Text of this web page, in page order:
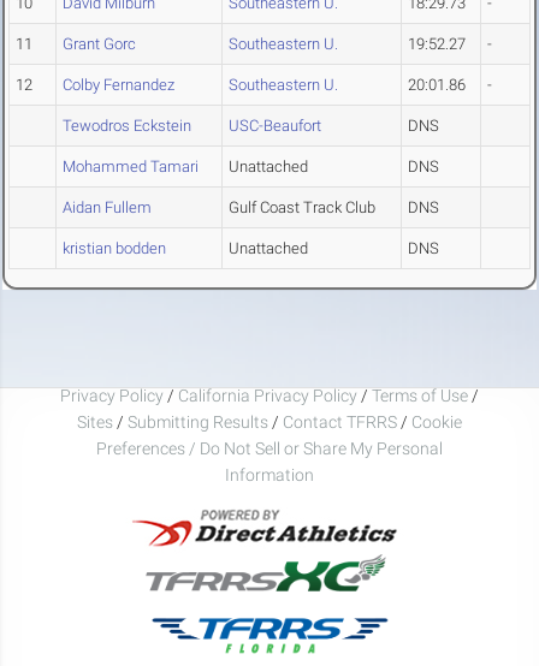
11 Grant Gorc Southeastern U. 19:52.27 -
12 Colby Fernandez Southeastern U. 20:01.86 -
Tewodros Eckstein USC-Beaufort DNS
Mohammed Tamari Unattached DNS
Aidan Fullem Gulf Coast Track Club DNS
kristian bodden Unattached DNS
Privacy Policy / California Privacy Policy / Terms of Use /
Sites / Submitting Results / Contact TFRRS / Cookie
Preferences / Do Not Sell or Share My Personal
Information